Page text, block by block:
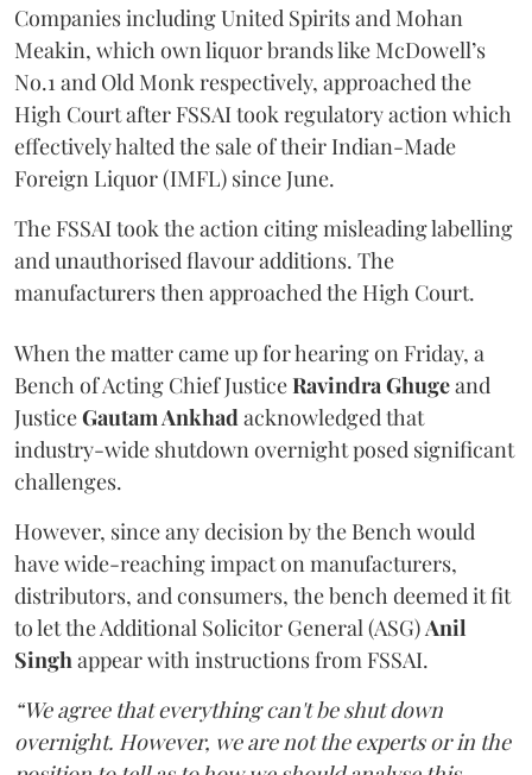
Companies including United Spirits and Mohan
Meakin, which own liquor brands like McDowell’s
No.1 and Old Monk respectively, approached the
High Court after FSSAI took regulatory action which
effectively halted the sale of their Indian-Made
Foreign Liquor (IMFL) since June.
The FSSAI took the action citing misleading labelling
and unauthorised flavour additions. The
manufacturers then approached the High Court.
When the matter came up for hearing on Friday, a
Bench of Acting Chief JusticeRavindra Ghugeand
JusticeGautam Ankhadacknowledged that
industry-wide shutdown overnight posed significant
challenges.
However, since any decision by the Bench would
have wide-reaching impact on manufacturers,
distributors, and consumers, the bench deemed it fit
to let the Additional Solicitor General (ASG)Anil
Singhappear with instructions from FSSAI.
“We agree that everything can't be shut down
overnight. However, we are not the experts or in the